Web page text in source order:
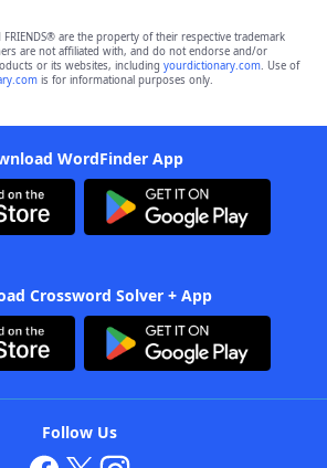
FRIENDS® are the property of their respective trademark
are not affiliated with, and do not endorse and/or
or its websites, including yourdictionary.com. Use of
is for informational purposes only.
WordFinder App
Crossword Solver + App
Follow Us